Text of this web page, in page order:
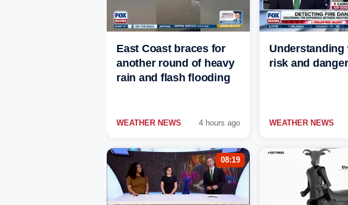
East Coast braces for
another round of heavy
rain and flash flooding
WEATHER NEWS 4 hours ago
Understanding
risk and danger
WEATHER NEWS
08:19